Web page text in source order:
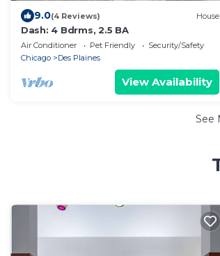
9.0(4 Reviews) House
Dash: 4 Bdrms, 2.5 BA
Air Conditioner Pet Friendly
Security/Safety
Chicago
Des Plaines
View Availability
See